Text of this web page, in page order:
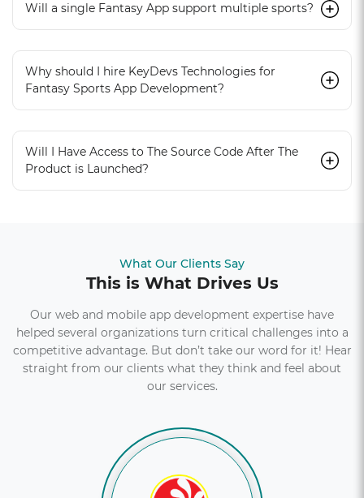
Will a single Fantasy App support multiple sports?
Why should I hire KeyDevs Technologies for
Fantasy Sports App Development?
Will I Have Access to The Source Code After The
Product is Launched?
What Our Clients Say
This is What Drives Us
Our web and mobile app development expertise have
helped several organizations turn critical challenges into a
competitive advantage. But don’t take our word for it! Hear
straight from our clients what they think and feel about
our services.